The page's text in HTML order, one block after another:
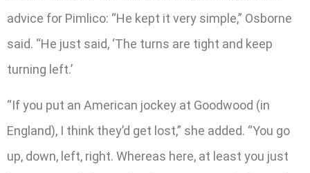
advice for Pimlico: “He kept it very simple,” Osborne
said. “He just said, ‘The turns are tight and keep
turning left.’
“If you put an American jockey at Goodwood (in
England), I think they’d get lost,” she added. “You go
up, down, left, right. Whereas here, at least you just